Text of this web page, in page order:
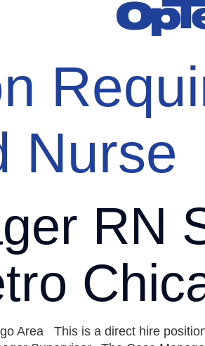
Nurse
RN
Area This is a direct hire